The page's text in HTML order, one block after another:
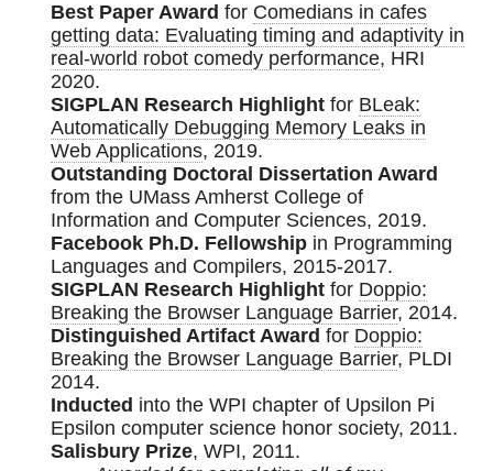
Best Paper Award for Comedians in cafes
getting data: Evaluating timing and adaptivity in
real-world robot comedy performance, HRI
2020.
SIGPLAN Research Highlightfor BLeak:
Automatically Debugging Memory Leaks in
Web Applications, 2019.
Outstanding Doctoral Dissertation Award
from the UMass Amherst College of
Information and Computer Sciences, 2019.
Facebook Ph.D. Fellowshipin Programming
Languages and Compilers, 2015-2017.
SIGPLAN Research Highlightfor Doppio:
Breaking the Browser Language Barrier, 2014.
Distinguished Artifact Award for Doppio:
Breaking the Browser Language Barrier, PLDI
2014.
Inducted into the WPI chapter of Upsilon Pi
Epsilon computer science honor society, 2011.
Salisbury Prize, WPI, 2011.